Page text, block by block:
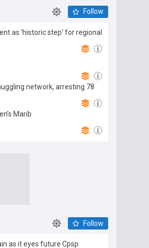
Follow
as ‘historic step’ for regional
network, arresting 78
Marib
Follow
as it eyes future Cpsp